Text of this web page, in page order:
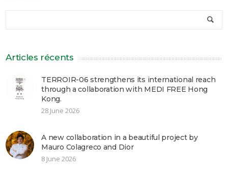
Articles récents
TERROIR-06 strengthens its international reach
through a collaboration with MEDI FREE Hong
Kong.
28 June 2026
A new collaboration in a beautiful project by
Mauro Colagreco and Dior
8 June 2026